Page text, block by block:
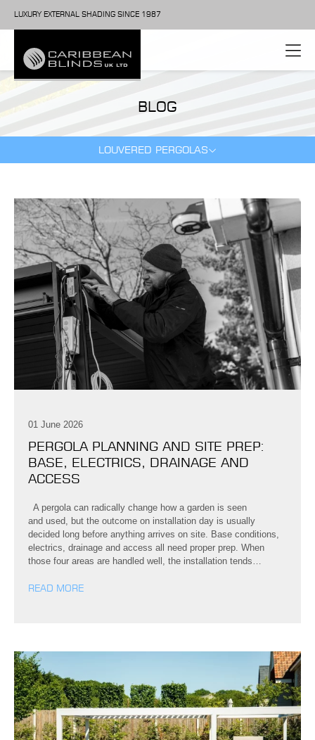
LUXURY EXTERNAL SHADING SINCE 1987
BLOG
LOUVERED PERGOLAS
01 June 2026
PERGOLA PLANNING AND SITE PREP:
BASE, ELECTRICS, DRAINAGE AND
ACCESS
A pergola can radically change how a garden is seen
and used, but the outcome on installation day is usually
decided long before anything arrives on site. Base conditions,
electrics, drainage and access all need proper prep. When
those four areas are handled well, the installation tends…
READ MORE